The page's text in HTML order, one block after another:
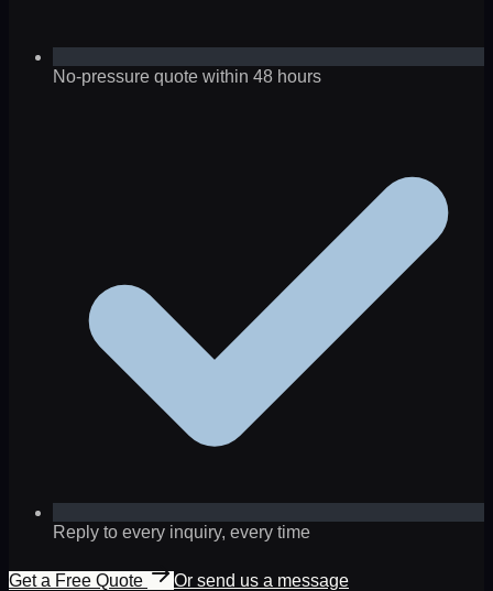
No-pressure quote within 48 hours
Reply to every inquiry, every time
Get a Free Quote
Or send us a message